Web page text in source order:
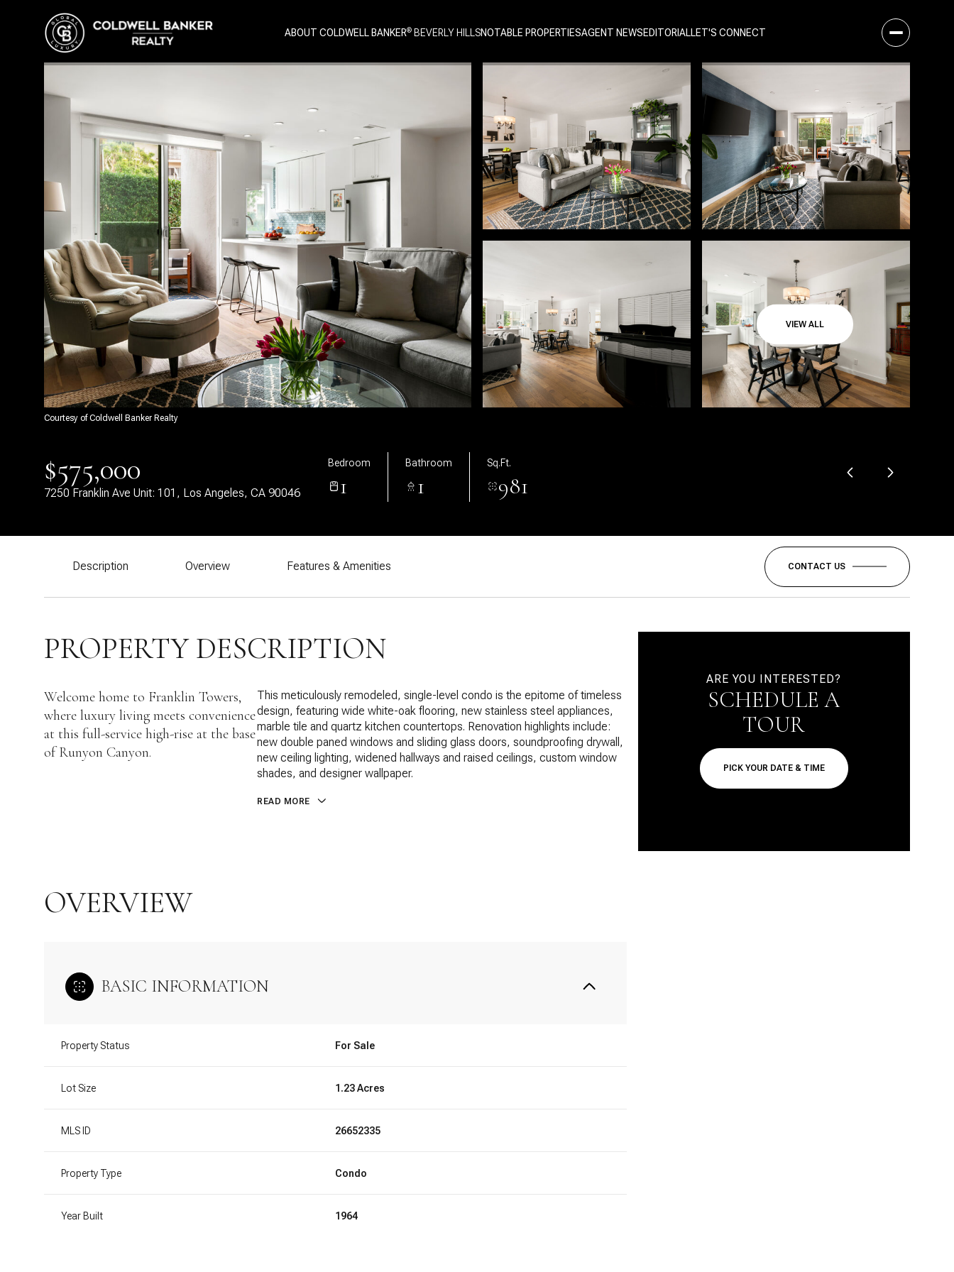
ABOUT COLDWELL BANKER NOTABLE PROPERTIESAGENT NEWSEDITORIALLET'S CONNECT
VIEW ALL
Courtesy of Coldwell Banker Realty
$575,000
7250 Franklin Ave Unit: 101, Los Angeles, CA 90046
Bedroom
1
Bathroom
1
Sq.Ft.
981
Description Overview Features & Amenities CONTACT US
PROPERTY DESCRIPTION
Welcome home to Franklin Towers,
where luxury living meets convenience
at this full-service high-rise at the base
of Runyon Canyon.
This meticulously remodeled, single-level condo is the epitome of timeless
design, featuring wide white-oak flooring, new stainless steel appliances,
marble tile and quartz kitchen countertops. Renovation highlights include:
new double paned windows and sliding glass doors, soundproofing drywall,
new ceiling lighting, widened hallways and raised ceilings, custom window
shades, and designer wallpaper.
READ MORE
OVERVIEW
BASIC INFORMATION
Property Status For Sale
Lot Size 1.23 Acres
MLS ID 26652335
Property Type Condo
Year Built 1964
ARE YOU INTERESTED?
SCHEDULE A
TOUR
PICK YOUR DATE & TIME